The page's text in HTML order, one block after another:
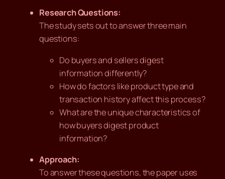
Research Questions:
The study sets out to answer three main
questions:
Do buyers and sellers digest
information differently?
How do factors like product type and
transaction history affect this process?
What are the unique characteristics of
how buyers digest product
information?
Approach:
To answer these questions, the paper uses